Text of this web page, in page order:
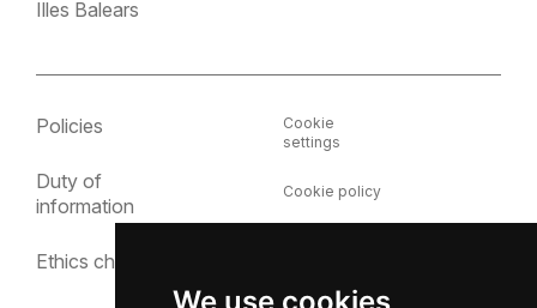
Illes Balears
Policies
Duty of
information
Ethics channel
Cookie
settings
Cookie policy
Legal notice